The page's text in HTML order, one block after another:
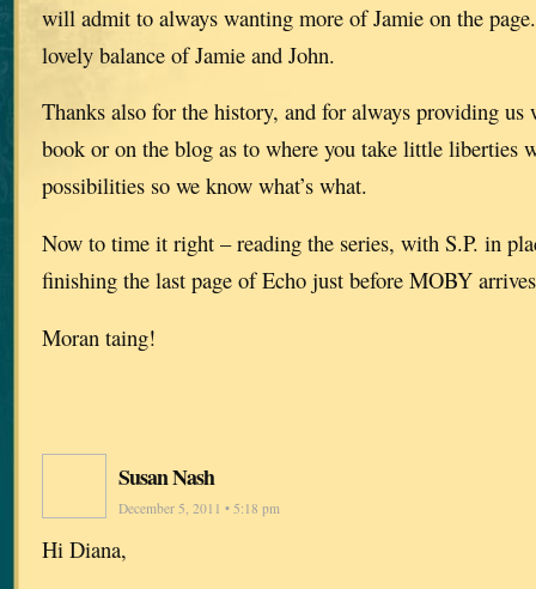
will admit to always wanting more of Jamie on the
lovely balance of Jamie and John.
Thanks also for the history, and for always providing
book or on the blog as to where you take little liberties
possibilities so we know what’s what.
Now to time it right – reading the series, with S.P. in
finishing the last page of Echo just before MOBY
Moran taing!
Susan Nash
December 5, 2011 • 5:18 pm
Hi Diana,